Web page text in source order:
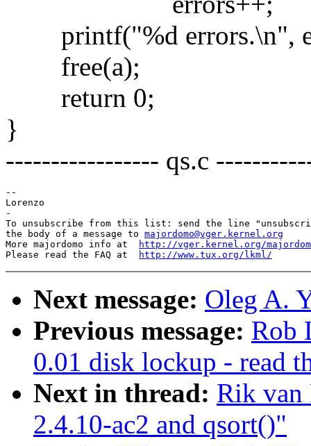
printf("%d errors.\n",
free(a);
return 0;
}
----------------- qs.c
--
Lorenzo
-
To unsubscribe from this list: send the line
the body of a message to majordomo@vger.kernel.org
More majordomo info at
http://vger.kernel.org/
Please read the FAQ at
http://www.tux.org/lkml/
Next message: Oleg A.
Previous message: Rob
0.01 disk lockup - read
Next in thread: Rik van
2.4.10-ac2 and qsort()"